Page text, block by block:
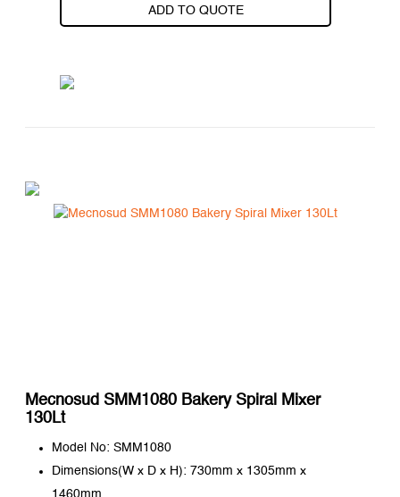
ADD TO QUOTE
Mecnosud SMM1080 Bakery Spiral Mixer
130Lt
Model No: SMM1080
Dimensions(W x D x H): 730mm x 1305mm x